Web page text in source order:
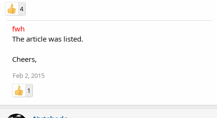
4
fwh
The article was listed.
Cheers,
Feb 2, 2015
1